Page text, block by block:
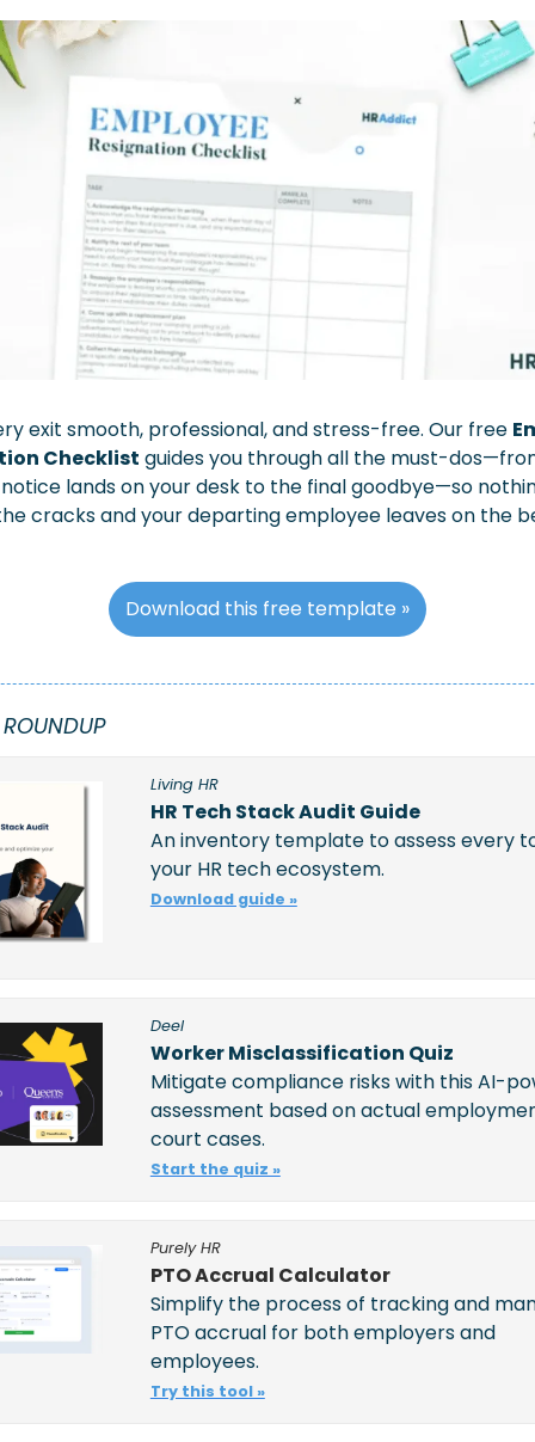
exit smooth, professional, and stress-free. Our free
Checklist guides you through all the must-
lands on your desk to the final goodbye—so
cracks and your departing employee leaves on the
Download this free template »
Living HR
HR Tech Stack Audit Guide
An inventory template to assess every
your HR tech ecosystem.
Download guide »
Deel
Worker Misclassification Quiz
Mitigate compliance risks with this AI-
assessment based on actual
court cases.
Start the quiz »
Purely HR
PTO Accrual Calculator
Simplify the process of tracking and
PTO accrual for both employers and
employees.
Try this tool »